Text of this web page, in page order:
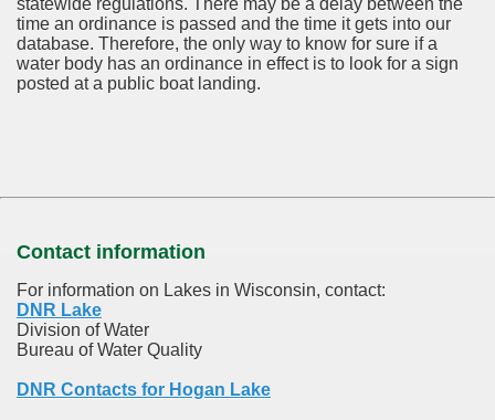
statewide regulations. There may be a delay between the
time an ordinance is passed and the time it gets into our
database. Therefore, the only way to know for sure if a
water body has an ordinance in effect is to look for a sign
posted at a public boat landing.
Contact information
For information on Lakes in Wisconsin, contact:
DNR Lake
Division of Water
Bureau of Water Quality
DNR Contacts for Hogan Lake